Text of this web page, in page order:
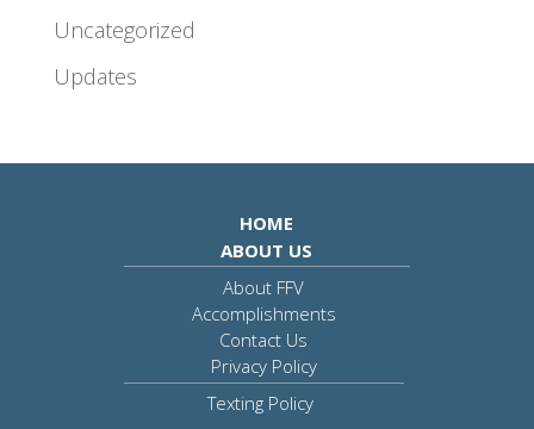
Uncategorized
Updates
HOME
ABOUT US
About FFV
Accomplishments
Contact Us
Privacy Policy
Texting Policy